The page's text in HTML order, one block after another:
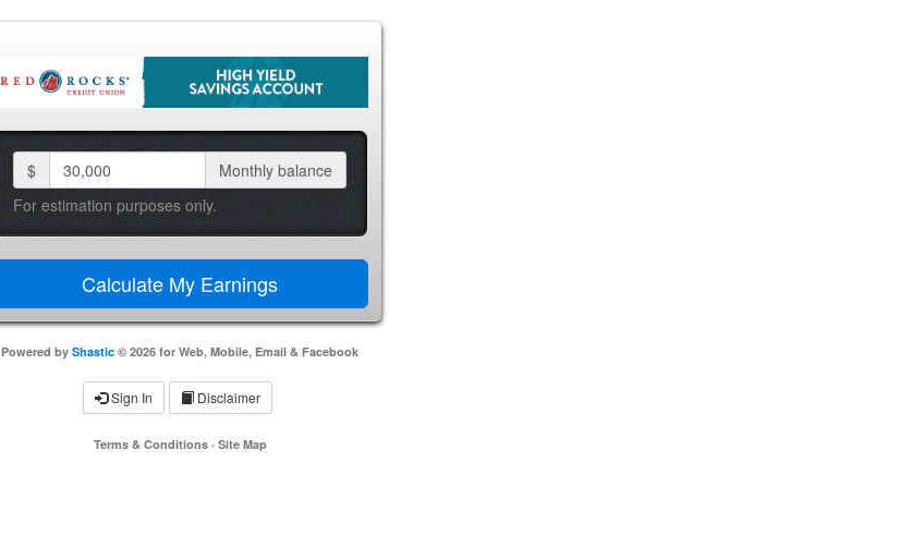
$
Monthly balance
For estimation purposes only.
Powered by Shastic © 2026 for Web, Mobile, Email & Facebook
Sign In Disclaimer
Terms & Conditions· Site Map